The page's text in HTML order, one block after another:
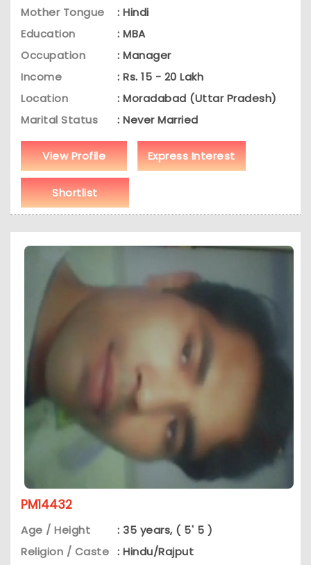
Mother Tongue
: Hindi
Education
: MBA
Occupation
: Manager
Income
: Rs. 15 - 20 Lakh
Location
: Moradabad (Uttar Pradesh)
Marital Status
: Never Married
View Profile Express Interest
Shortlist
PM14432
Age / Height
: 35 years, ( 5' 5 )
Religion / Caste : Hindu/Rajput